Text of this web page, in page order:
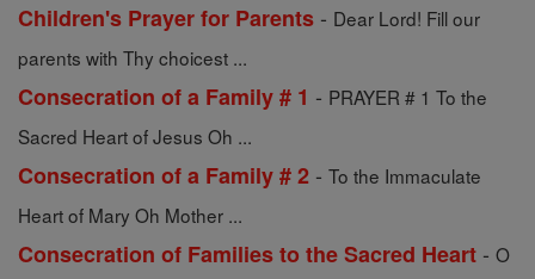
Children's Prayer for Parents - Dear Lord! Fill our
parents with Thy choicest ...
Consecration of a Family # 1 - PRAYER # 1 To the
Sacred Heart of Jesus Oh ...
Consecration of a Family # 2 - To the Immaculate
Heart of Mary Oh Mother ...
Consecration of Families to the Sacred Heart - O